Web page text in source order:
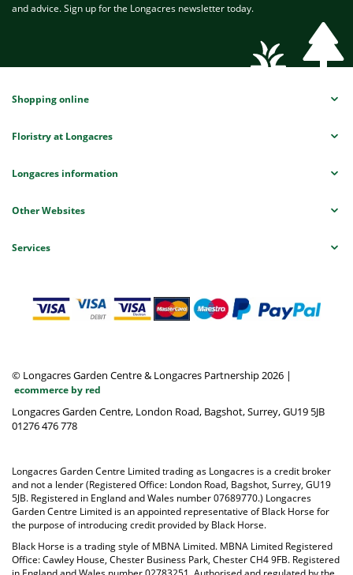
and advice. Sign up for the Longacres newsletter today.
Shopping online
Floristry at Longacres
Longacres information
Other Websites
Services
© Longacres Garden Centre & Longacres Partnership 2026 |
ecommerce by red
Longacres Garden Centre, London Road, Bagshot, Surrey, GU19 5JB
01276 476 778
Longacres Garden Centre Limited trading as Longacres is a credit broker
and not a lender (Registered Office: London Road, Bagshot, Surrey, GU19
5JB. Registered in England and Wales number 07689770.) Longacres
Garden Centre Limited is an appointed representative of Black Horse for
the purpose of introducing credit provided by Black Horse.
Black Horse is a trading style of MBNA Limited. MBNA Limited Registered
Office: Cawley House, Chester Business Park, Chester CH4 9FB. Registered